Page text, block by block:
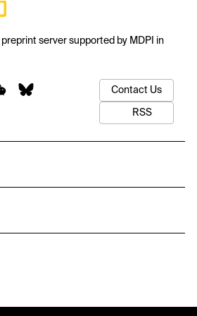
server supported by MDPI in
Contact Us
RSS